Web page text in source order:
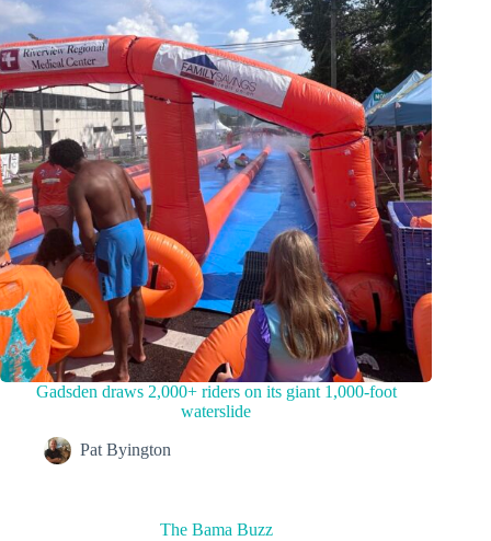
Gadsden draws 2,000+ riders on its giant 1,000-foot
waterslide
Pat Byington
The Bama Buzz